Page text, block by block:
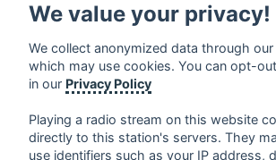
Contact us: contact@my-radios.com
Terms of service
Privacy Policy
We value your privacy!
We collect anonymized data through
which may use cookies. You can opt-
in our Privacy Policy
Playing a radio stream on this website
directly to this station's servers. They
use identifiers such as your IP address,